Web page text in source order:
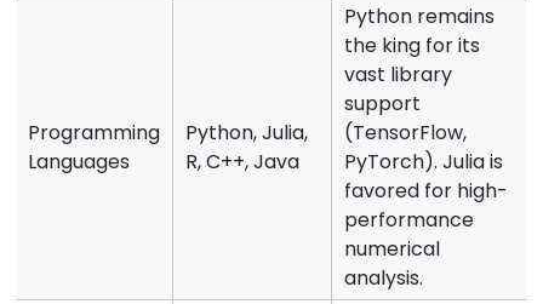
Programming
Languages
Python, Julia,
R, C++, Java
Python remains
the king for its
vast library
support
(TensorFlow,
PyTorch). Julia is
favored for high-
performance
numerical
analysis.